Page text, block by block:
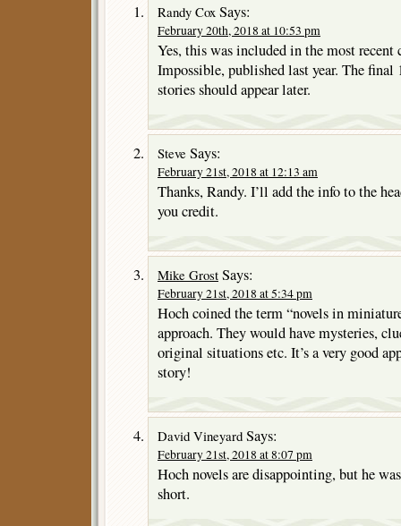
Randy Cox Says:
February 20th, 2018 at 10:53 pm
Yes, this was included in the most
Impossible, published last year. The final
stories should appear later.
Steve Says:
February 21st, 2018 at 12:13 am
Thanks, Randy. I’ll add the info to the
you credit.
Mike Grost Says:
February 21st, 2018 at 5:34 pm
Hoch coined the term “novels in
approach. They would have mysteries,
original situations etc. It’s a very good
story!
David Vineyard Says:
February 21st, 2018 at 8:07 pm
Hoch novels are disappointing, but he
short.